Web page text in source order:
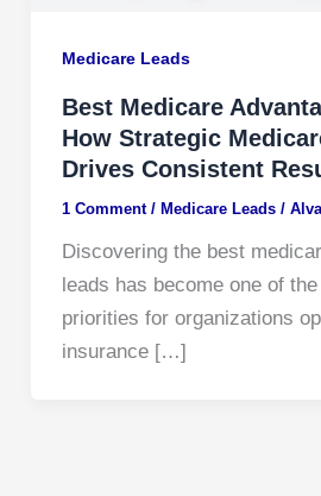
Medicare Leads
Best Medicare
How Strategic
Drives Consistent
1 Comment / Medicare Leads/
Discovering the best
leads has become one of
priorities for organizations
insurance […]